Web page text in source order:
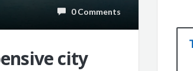
0 Comments
city